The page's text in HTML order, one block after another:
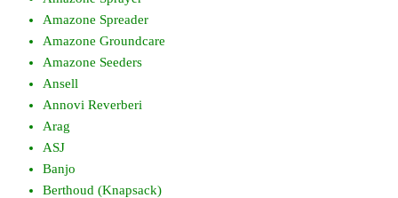
Amazone Spreader
Amazone Groundcare
Amazone Seeders
Ansell
Annovi Reverberi
Arag
ASJ
Banjo
Berthoud (Knapsack)